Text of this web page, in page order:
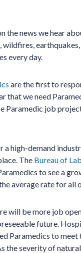
the news we hear
wildfires,
every day.
are the first to
that we need
Paramedic job
a high-demand
The Bureau of
to see a
average rate for all
will be more job
future.
Paramedics to meet
the severity of